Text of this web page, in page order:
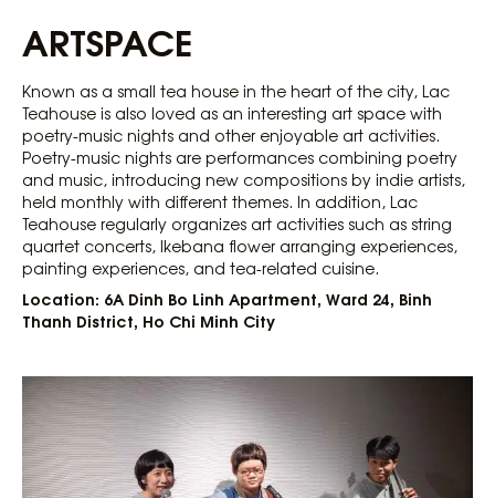
ARTSPACE
Known as a small tea house in the heart of the city, Lac
Teahouse is also loved as an interesting art space with
poetry-music nights and other enjoyable art activities.
Poetry-music nights are performances combining poetry
and music, introducing new compositions by indie artists,
held monthly with different themes. In addition, Lac
Teahouse regularly organizes art activities such as string
quartet concerts, Ikebana flower arranging experiences,
painting experiences, and tea-related cuisine.
Location: 6A Dinh Bo Linh Apartment, Ward 24, Binh
Thanh District, Ho Chi Minh City